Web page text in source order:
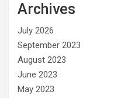
Archives
July 2026
September 2023
August 2023
June 2023
May 2023